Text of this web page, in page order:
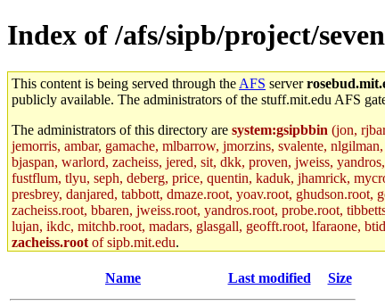
Index of /afs/sipb/project/
This content is being served through the AFS server
publicly available. The administrators of the stuff.mit.edu AFS
The administrators of this directory are system:gsipbbin (jon,
jemorris, ambar, gamache, mlbarrow, jmorzins, svalente,
bjaspan, warlord, zacheiss, jered, sit, dkk, proven, jweiss,
fustflum, tlyu, seph, deberg, price, quentin, kaduk, jhamrick,
presbrey, danjared, tabbott, dmaze.root, yoav.root,
zacheiss.root, bbaren, jweiss.root, yandros.root, probe.root,
lujan, ikdc, mitchb.root, madars, glasgall, geofft.root, lfaraone,
zacheiss.root of sipb.mit.edu.
Name Last modified Size